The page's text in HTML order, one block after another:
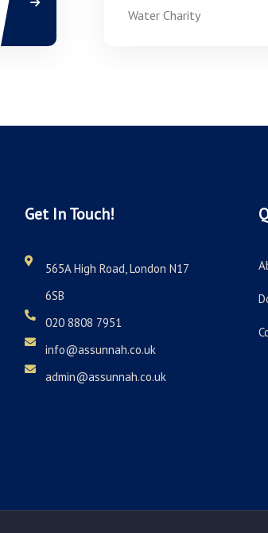
Water Charity
Get In Touch!
565A High Road, London N17
6SB
020 8808 7951
info@assunnah.co.uk
admin@assunnah.co.uk